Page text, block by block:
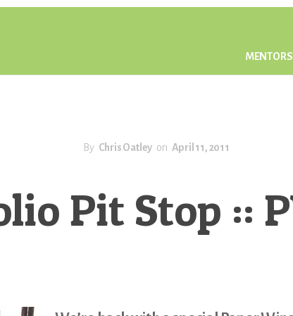
By Chris Oatley on April 11, 2011
Pit Stop ::